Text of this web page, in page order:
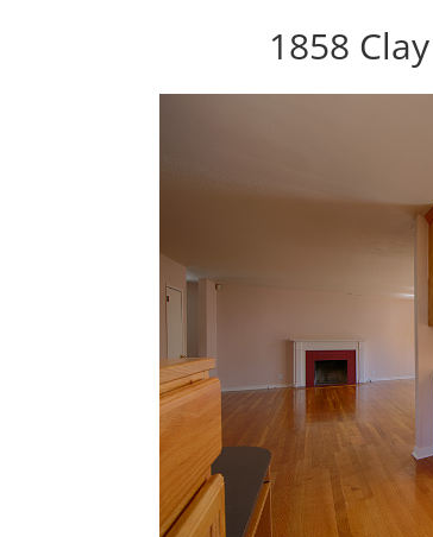
1858